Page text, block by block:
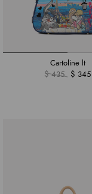
Cartoline lt
$ 435
$ 345